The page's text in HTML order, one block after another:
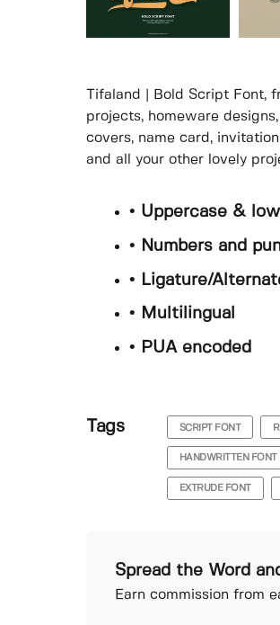
Tifaland | Bold Script Font,
projects, homeware
covers, name card,
and all your other lovely
• Uppercase &
• Numbers and
• Ligature/
• Multilingual
• PUA encoded
Tags SCRIPT FONT
HANDWRITTEN FONT
EXTRUDE FONT
Spread the Word
Earn commission from